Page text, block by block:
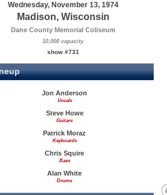
Wednesday, November 13, 1974
Madison, Wisconsin
Dane County Memorial Coliseum
10,000 capacity
show #731
Jon Anderson
Vocals
Steve Howe
Guitars
Patrick Moraz
Keyboards
Chris Squire
Bass
Alan White
Drums